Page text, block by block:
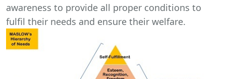
awareness to provide all proper conditions to
fulfil their needs and ensure their welfare.